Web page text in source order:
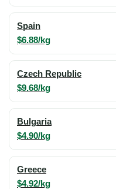
Spain
$6.88/kg
Czech Republic
$9.68/kg
Bulgaria
$4.90/kg
Greece
$4.92/kg